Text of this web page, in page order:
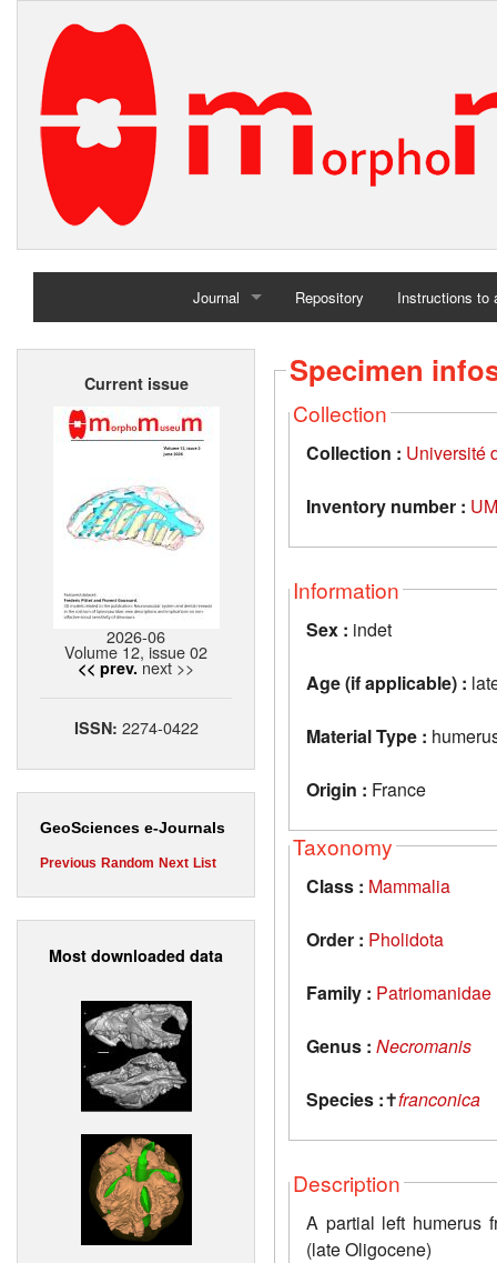
Journal
Home
Repository Instructions to
Current issue
2026-06
Volume 12, issue 02
<< prev. next >>
ISSN: 2274-0422
GeoSciences e-Journals
Previous Random Next List
Most downloaded data
Specimen
Collection
Collection : Université
Inventory number :
Information
Sex : indet
Age (if applicable) :
Material Type :
Origin : France
Taxonomy
Class : Mammalia
Order : Pholidota
Family : Patriomanidae
Genus : Necromanis
Species :✝franconica
Description
A partial left humerus
(late Oligocene)